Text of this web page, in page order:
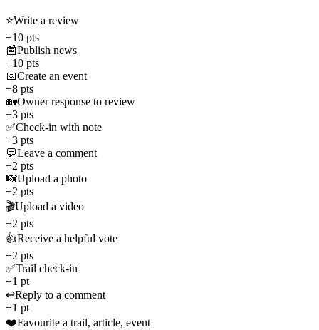
⭐Write a review
+10 pts
📰Publish news
+10 pts
📅Create an event
+8 pts
🏡Owner response to review
+3 pts
✅Check-in with note
+3 pts
💬Leave a comment
+2 pts
📸Upload a photo
+2 pts
🎬Upload a video
+2 pts
👍Receive a helpful vote
+2 pts
✅Trail check-in
+1 pt
↩️Reply to a comment
+1 pt
❤️Favourite a trail, article, event